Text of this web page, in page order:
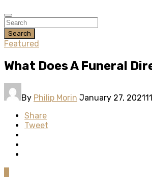
Search
Featured
What Does A Funeral
By Philip Morin January 27, 2021
Share
Tweet